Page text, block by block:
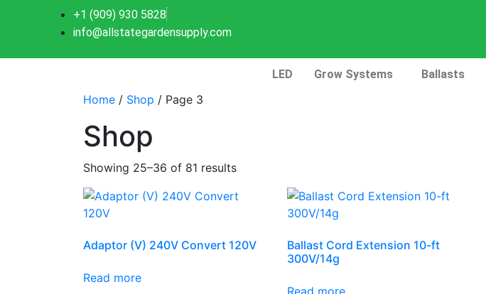
+1 (909) 930 5828
info@allstategardensupply.com
LED Grow Systems Ballasts
Home / Shop / Page 3
Shop
Showing 25–36 of 81 results
Adaptor (V) 240V Convert 120V
Read more
Ballast Cord Extension 10-ft
300V/14g
Read more